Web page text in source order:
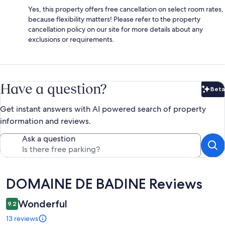
Yes, this property offers free cancellation on select room rates,
because flexibility matters! Please refer to the property
cancellation policy on our site for more details about any
exclusions or requirements.
Have a question? Beta
Get instant answers with AI powered search of property
information and reviews.
Ask a question
Reviews
DOMAINE DE BADINE Reviews
9.2 Wonderful
13 reviews